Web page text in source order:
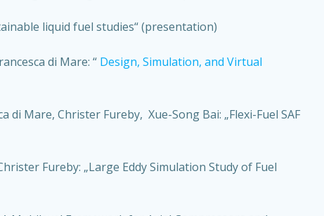
liquid fuel studies“ (presentation)
di Mare: “ Design, Simulation, and Virtual
Mare, Christer Fureby, Xue-Song Bai: „Flexi-Fuel SAF
Fureby: „Large Eddy Simulation Study of Fuel